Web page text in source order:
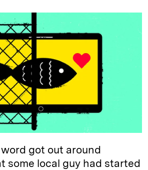
p
y
L
i
k
i
n
t
a
l
got out around
some local guy had started